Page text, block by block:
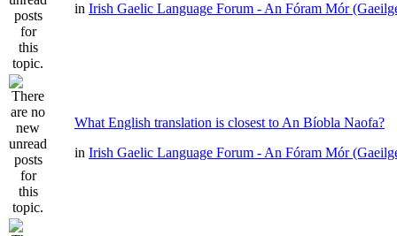
in Irish Gaelic Language Forum - An Fóram Mór
What English translation is closest to An Bíobla Naofa?
in Irish Gaelic Language Forum - An Fóram Mór